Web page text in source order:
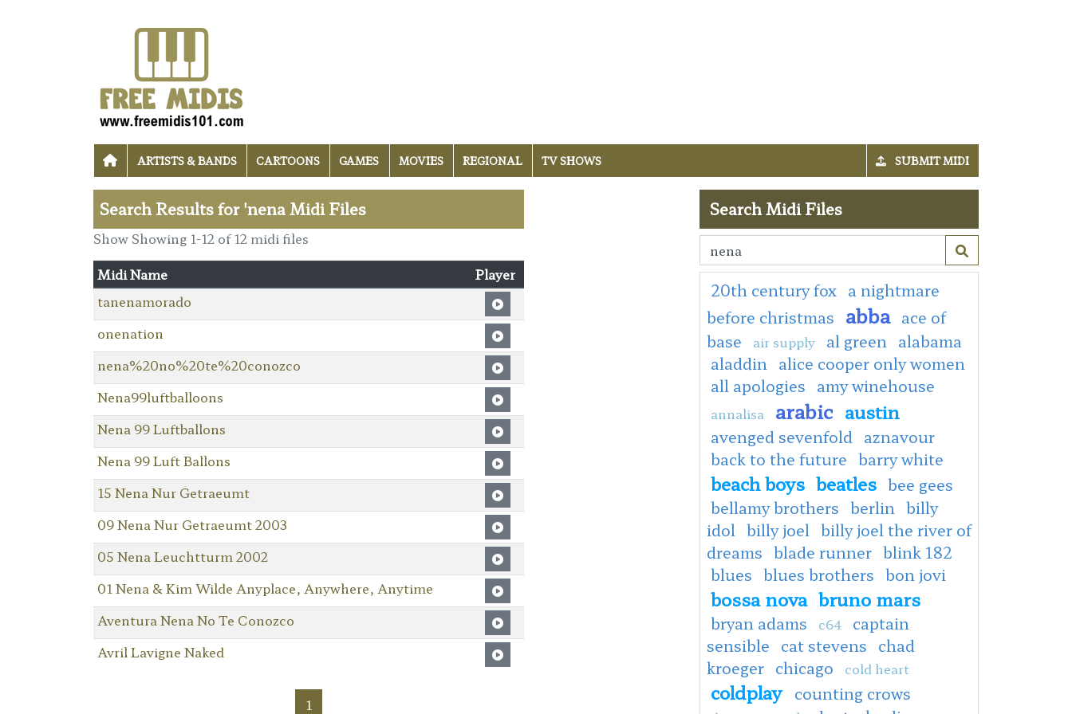
ARTISTS & BANDS CARTOONS GAMES MOVIES REGIONAL TV SHOWS SUBMIT MIDI
Search Results for 'nena Midi Files
Show Showing 1-12 of 12 midi files
Midi Name
Player
tanenamorado
onenation
nena%20no%20te%20conozco
Nena99luftballoons
Nena 99 Luftballons
Nena 99 Luft Ballons
15 Nena Nur Getraeumt
09 Nena Nur Getraeumt 2003
05 Nena Leuchtturm 2002
01 Nena & Kim Wilde Anyplace, Anywhere, Anytime
Aventura Nena No Te Conozco
Avril Lavigne Naked
1
Search Midi Files
20th century fox a nightmare
before christmas abba ace of
base
air supply al green alabama
aladdin alice cooper only women
all apologies amy winehouse
annalisa arabic austin
avenged sevenfold aznavour
back to the future barry white
beach boys beatles bee gees
bellamy brothers berlin billy
idol billy joel billy joel the river of
dreams blade runner blink 182
blues blues brothers bon jovi
bossa nova bruno mars
bryan adams c64
captain
sensible cat stevens chad
kroeger chicago cold heart
coldplay counting crows